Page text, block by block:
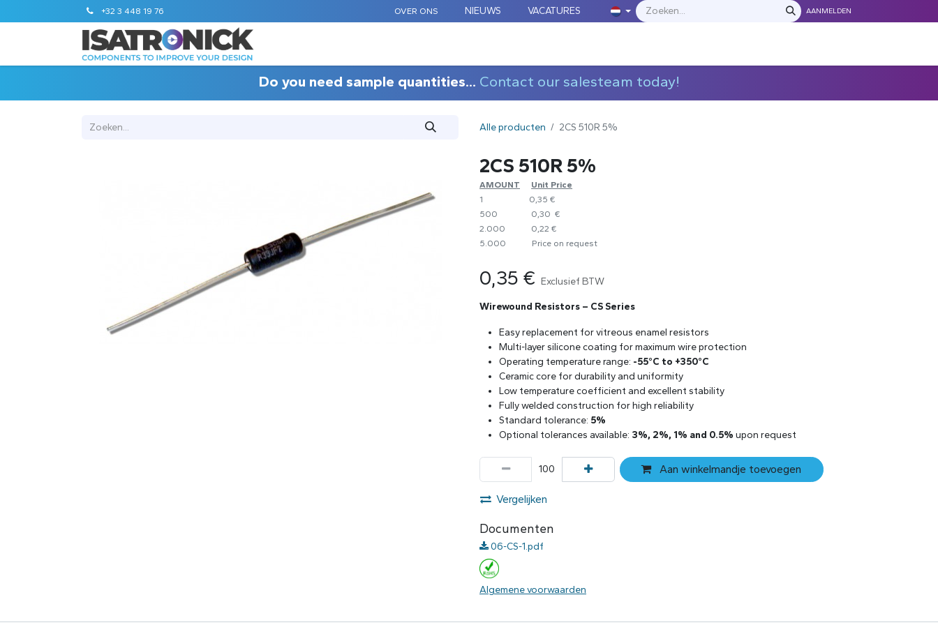
+32 3 448 19 76 OVER ONS NIEUWS VACATURES AANMELDEN
Do you need sample quantities... Contact our salesteam today!
Alle producten 2CS 510R 5%
2CS 510R 5%
AMOUNT
​Unit Price
1
0,35 €
500
0,30 €
2.000
0,22 €
5.000
​Price on request
0,35 € Exclusief BTW
Wirewound Resistors – CS Series
Easy replacement for vitreous enamel resistors
Multi-layer silicone coating for maximum wire protection
Operating temperature range: -55°C to +350°C
Ceramic core for durability and uniformity
Low temperature coefficient and excellent stability
Fully welded construction for high reliability
Standard tolerance: 5%
Optional tolerances available: 3%, 2%, 1% and 0.5% upon request
Aan winkelmandje toevoegen
Vergelijken
Documenten
06-CS-1.pdf
Algemene voorwaarden